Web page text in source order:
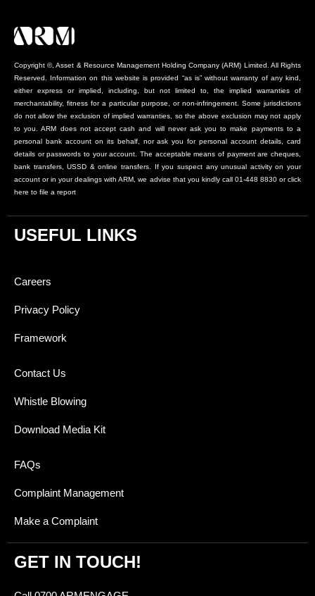
Copyright ©, Asset & Resource Management Holding Company (ARM) Limited. All Rights
Reserved. Information on this website is provided “as is” without warranty of any kind,
either express or implied, including, but not limited to, the implied warranties of
merchantability, fitness for a particular purpose, or non-infringement. Some jurisdictions
do not allow the exclusion of implied warranties, so the above exclusion may not apply
to you. ARM does not accept cash and will never ask you to make payments to a
personal bank account on its behalf, nor ask you for personal account details, card
details or passwords to your account. The acceptable means of payment are cheques,
bank transfers, USSD & online transfers. If you suspect any unusual activity on your
account or in your dealings with ARM, we advise that you kindly call 01-448 8830 or click
here to file a report
USEFUL LINKS
Careers
Privacy Policy
Framework
Contact Us
Whistle Blowing
Download Media Kit
FAQs
Complaint Management
Make a Complaint
GET IN TOUCH!